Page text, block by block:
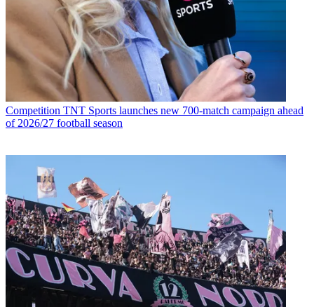
Competition TNT Sports launches new 700-match campaign ahead
of 2026/27 football season